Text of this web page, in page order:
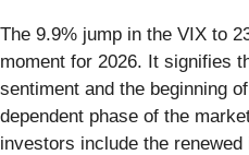
The 9.9% jump in the VIX to
moment for 2026. It signifies
sentiment and the beginning
dependent phase of the
investors include the